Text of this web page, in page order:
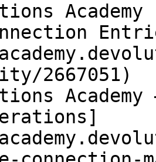
2667051)
Academy